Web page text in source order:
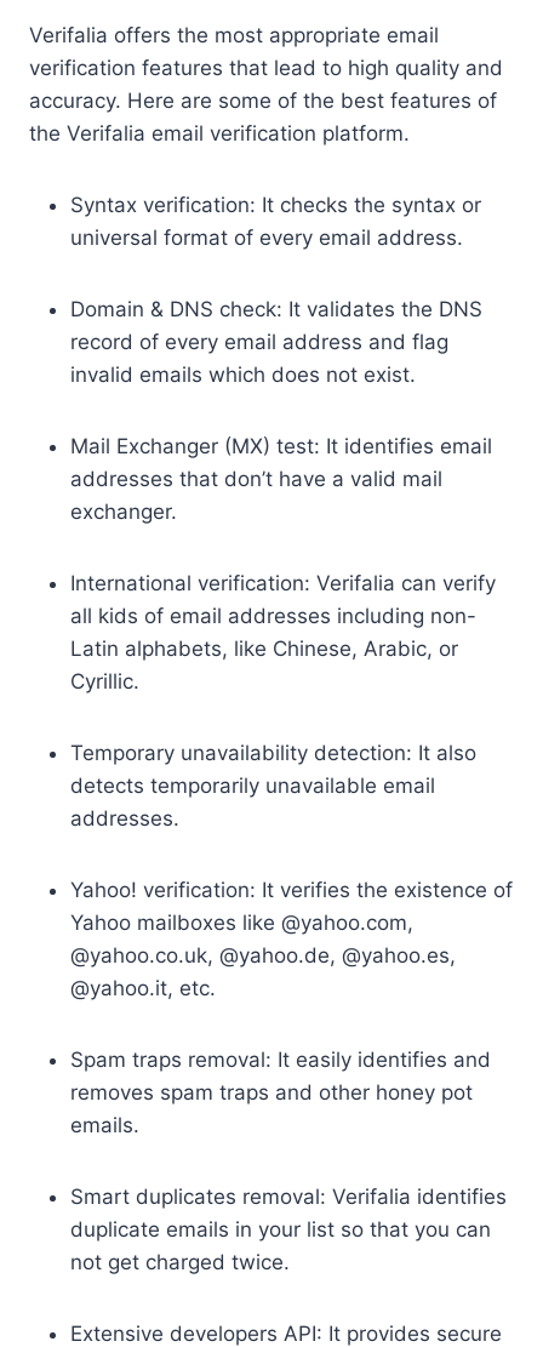
Verifalia offers the most appropriate email
verification features that lead to high quality and
accuracy. Here are some of the best features of
the Verifalia email verification platform.
Syntax verification: It checks the syntax or
universal format of every email address.
Domain & DNS check: It validates the DNS
record of every email address and flag
invalid emails which does not exist.
Mail Exchanger (MX) test: It identifies email
addresses that don’t have a valid mail
exchanger.
International verification: Verifalia can verify
all kids of email addresses including non-
Latin alphabets, like Chinese, Arabic, or
Cyrillic.
Temporary unavailability detection: It also
detects temporarily unavailable email
addresses.
Yahoo! verification: It verifies the existence of
Yahoo mailboxes like @yahoo.com,
@yahoo.co.uk, @yahoo.de, @yahoo.es,
@yahoo.it, etc.
Spam traps removal: It easily identifies and
removes spam traps and other honey pot
emails.
Smart duplicates removal: Verifalia identifies
duplicate emails in your list so that you can
not get charged twice.
Extensive developers API: It provides secure